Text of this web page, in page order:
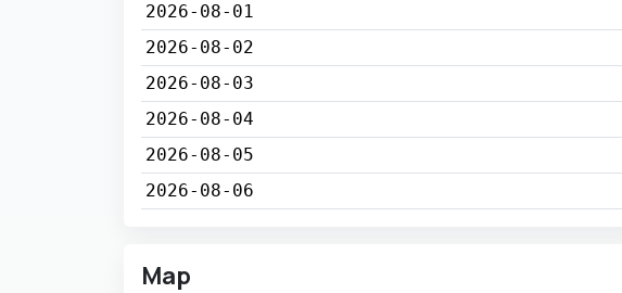
2026-08-01
2026-08-02
2026-08-03
2026-08-04
2026-08-05
2026-08-06
Map